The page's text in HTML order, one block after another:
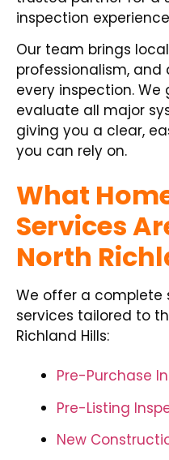
inspection
Our team brings
professionalism,
every inspection.
evaluate all major
giving you a clear,
you can rely on.
What
Services
North
We offer a complete
services tailored to
Richland Hills:
Pre-Purchase
Pre-Listing
New